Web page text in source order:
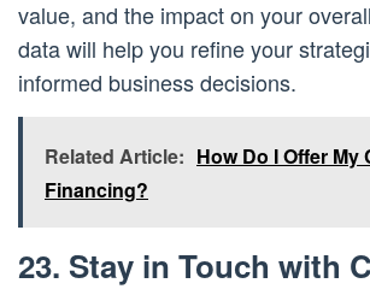
value, and the impact on your
data will help you refine your
informed business decisions.
Related Article: How Do I Offer My
Financing?
23. Stay in Touch with